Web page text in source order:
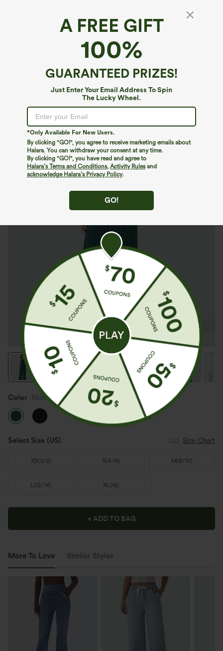
A FREE GIFT
100%
GUARANTEED PRIZES!
Just Enter Your Email Address To Spin
The Lucky Wheel.
*Only Available For New Users.
By clicking "GO!", you agree to receive marketing emails about
Halara. You can withdraw your consent at any time.
By clicking "GO!", you have read and agree to
Halara’s Terms and Conditions, Activity Rulesand
acknowledge Halara’s Privacy Policy.
GO!
One Shoulder Sleeveless Belted Built-in Bra
Party Jumpsuit with Pockets- Easy Peezy
Color Rain Forest
Select Size (US) Size Chart
XS(0/2) S(4/6) M (8/10)
L(12/14) XL(16)
+ ADD TO BAG
More To Love Similar Styles